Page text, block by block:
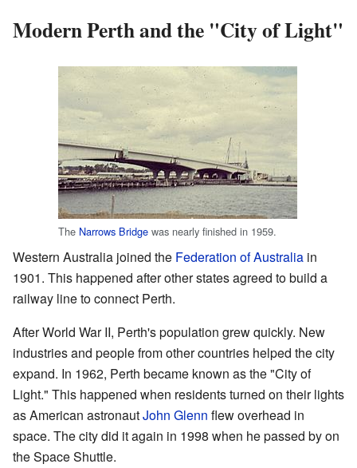
Modern Perth and the "City of Light"
The Narrows Bridge was nearly finished in 1959.
Western Australia joined the Federation of Australia in
1901. This happened after other states agreed to build a
railway line to connect Perth.
After World War II, Perth's population grew quickly. New
industries and people from other countries helped the city
expand. In 1962, Perth became known as the "City of
Light." This happened when residents turned on their lights
as American astronautJohn Glenn flew overhead in
space. The city did it again in 1998 when he passed by on
the Space Shuttle.